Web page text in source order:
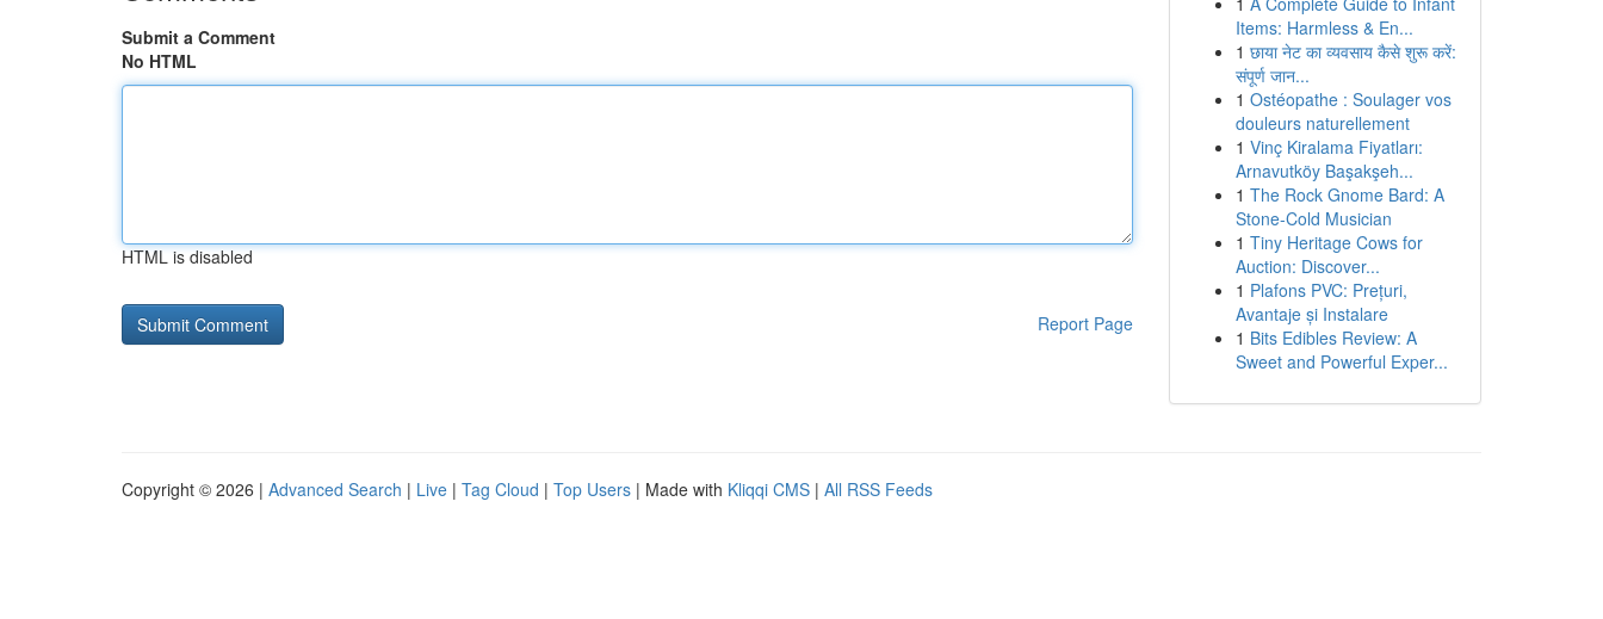
Submit a Comment
No HTML
HTML is disabled
Report Page
Items: Harmless & En...
1 छाया नेट का व्यवसाय कैसे शुरू करें:
संपूर्ण जान...
1 Ostéopathe : Soulager vos
douleurs naturellement
1 Vinç Kiralama Fiyatları:
Arnavutköy Başakşeh...
1 The Rock Gnome Bard: A
Stone-Cold Musician
1 Tiny Heritage Cows for
Auction: Discover...
1 Plafons PVC: Prețuri,
Avantaje și Instalare
1 Bits Edibles Review: A
Sweet and Powerful Exper...
Copyright © 2026 | Advanced Search | Live | Tag Cloud | Top Users | Made with Kliqqi CMS | All RSS Feeds